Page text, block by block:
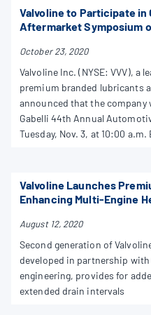
Valvoline to Participate
Aftermarket Symposium
October 23, 2020
Valvoline Inc. (NYSE: VVV), a
premium branded lubricants
announced that the
Gabelli 44th Annual
Tuesday, Nov. 3, at 10:00 a.m.
Valvoline Launches
Enhancing Multi-Engine
August 12, 2020
Second generation of
developed in partnership
engineering, provides for
extended drain intervals